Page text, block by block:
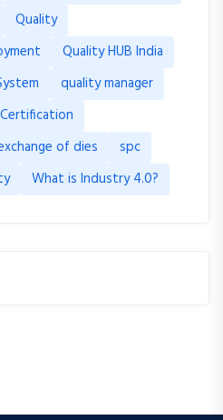
Quality
Quality HUB India
quality manager
of dies
spc
What is Industry 4.0?